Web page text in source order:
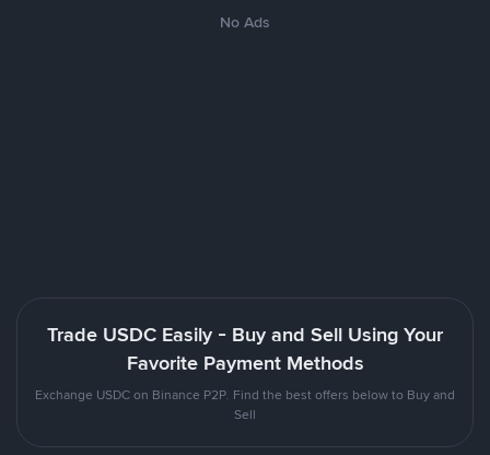
No Ads
Trade USDC Easily - Buy and Sell Using Your
Favorite Payment Methods
Exchange USDC on Binance P2P. Find the best offers below to Buy and
Sell